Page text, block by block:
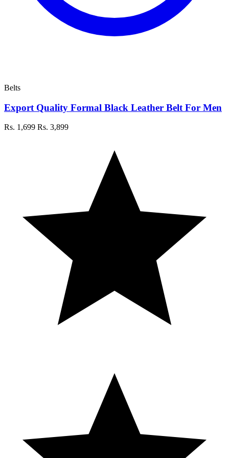
Belts
Export Quality Formal Black Leather Belt For Men
Rs. 1,699 Rs. 3,899